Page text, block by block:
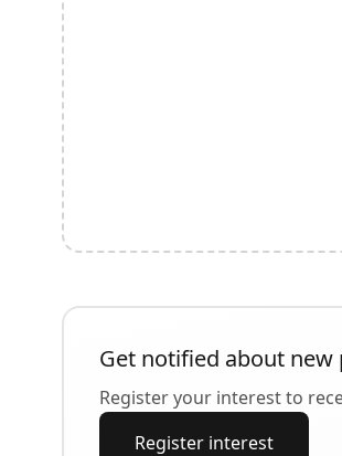
Get notified about new
Register your interest to
Register interest